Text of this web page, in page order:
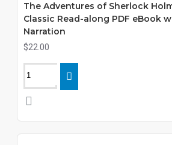
The Adventures of Sherlock
Classic Read-along PDF eBook
Narration
$22.00